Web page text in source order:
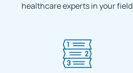
healthcare experts in your field